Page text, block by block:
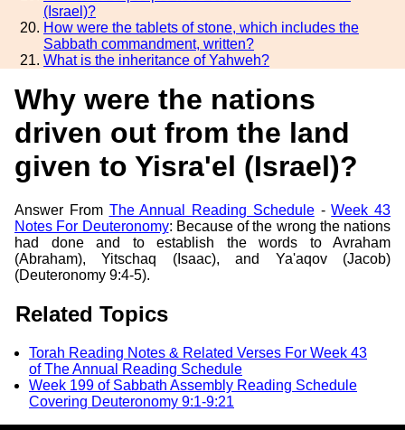
(Israel)?
How were the tablets of stone, which includes the
Sabbath commandment, written?
What is the inheritance of Yahweh?
Why were the nations
driven out from the land
given to Yisra'el (Israel)?
Answer From The Annual Reading Schedule-Week 43
Notes For Deuteronomy: Because of the wrong the nations
had done and to establish the words to Avraham
(Abraham), Yitschaq (Isaac), and Ya'aqov (Jacob)
(Deuteronomy 9:4-5).
Related Topics
Torah Reading Notes & Related Verses For Week 43
of The Annual Reading Schedule
Week 199 of Sabbath Assembly Reading Schedule
Covering Deuteronomy 9:1-9:21